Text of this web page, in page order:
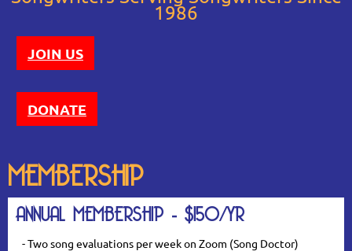
1986
JOIN US
DONATE
MEMBERSHIP
ANNUAL MEMBERSHIP - $150/YR
- Two song evaluations per week on Zoom (Song Doctor)